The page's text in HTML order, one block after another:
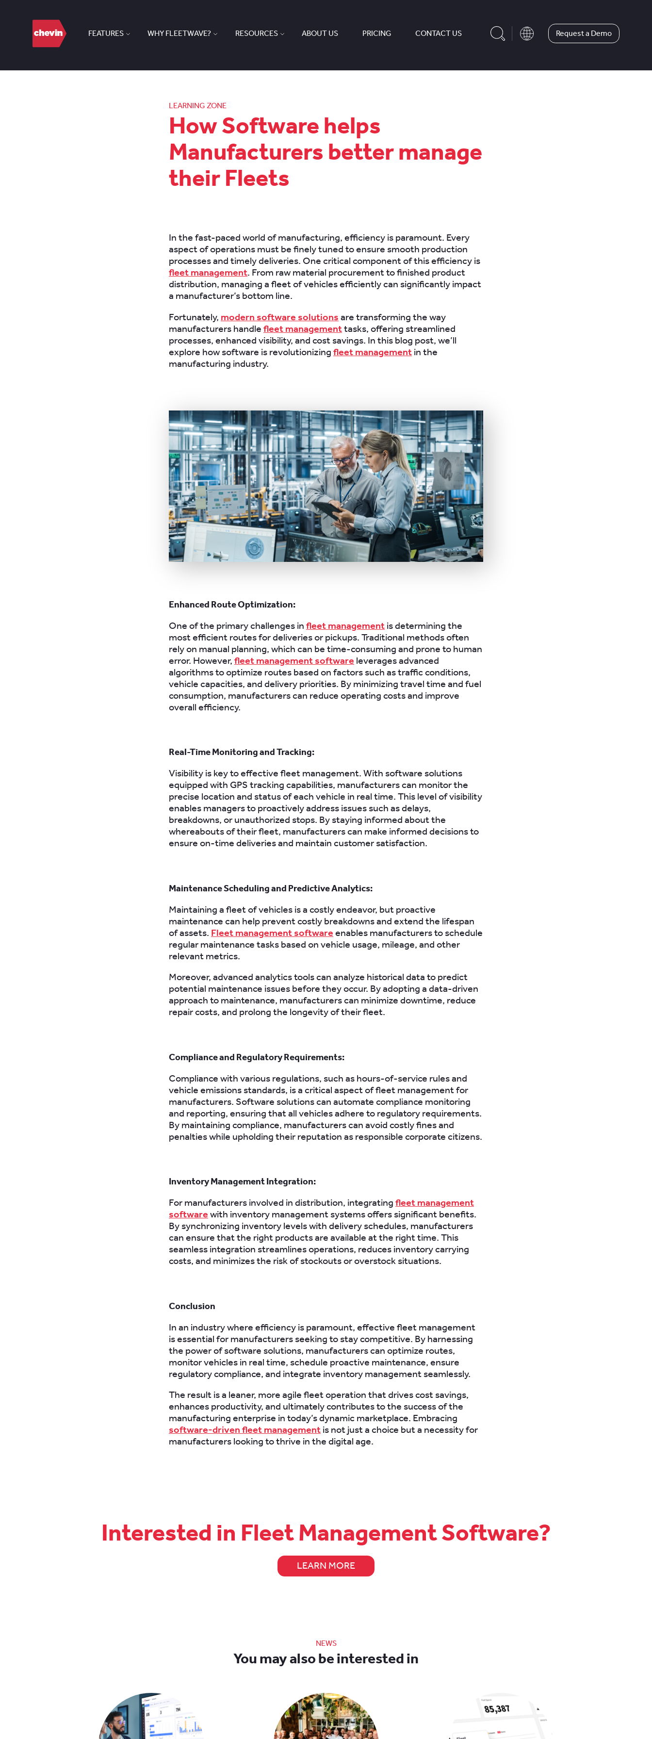
FEATURES WHY FLEETWAVE? RESOURCES ABOUT US PRICING CONTACT US Request a Demo
LEARNING ZONE
How Software helps
Manufacturers better manage
their Fleets
In the fast-paced world of manufacturing, efficiency is paramount. Every
aspect of operations must be finely tuned to ensure smooth production
processes and timely deliveries. One critical component of this efficiency is
fleet management. From raw material procurement to finished product
distribution, managing a fleet of vehicles efficiently can significantly impact
a manufacturer’s bottom line.
Fortunately, modern software solutions are transforming the way
manufacturers handle fleet managementtasks, offering streamlined
processes, enhanced visibility, and cost savings. In this blog post, we’ll
explore how software is revolutionizing fleet management in the
manufacturing industry.
Enhanced Route Optimization:
One of the primary challenges in fleet management is determining the
most efficient routes for deliveries or pickups. Traditional methods often
rely on manual planning, which can be time-consuming and prone to human
error. However, fleet management software leverages advanced
algorithms to optimize routes based on factors such as traffic conditions,
vehicle capacities, and delivery priorities. By minimizing travel time and fuel
consumption, manufacturers can reduce operating costs and improve
overall efficiency.
Real-Time Monitoring and Tracking:
Visibility is key to effective fleet management. With software solutions
equipped with GPS tracking capabilities, manufacturers can monitor the
precise location and status of each vehicle in real time. This level of visibility
enables managers to proactively address issues such as delays,
breakdowns, or unauthorized stops. By staying informed about the
whereabouts of their fleet, manufacturers can make informed decisions to
ensure on-time deliveries and maintain customer satisfaction.
Maintenance Scheduling and Predictive Analytics:
Maintaining a fleet of vehicles is a costly endeavor, but proactive
maintenance can help prevent costly breakdowns and extend the lifespan
of assets. Fleet management software enables manufacturers to schedule
regular maintenance tasks based on vehicle usage, mileage, and other
relevant metrics.
Moreover, advanced analytics tools can analyze historical data to predict
potential maintenance issues before they occur. By adopting a data-driven
approach to maintenance, manufacturers can minimize downtime, reduce
repair costs, and prolong the longevity of their fleet.
Compliance and Regulatory Requirements:
Compliance with various regulations, such as hours-of-service rules and
vehicle emissions standards, is a critical aspect of fleet management for
manufacturers. Software solutions can automate compliance monitoring
and reporting, ensuring that all vehicles adhere to regulatory requirements.
By maintaining compliance, manufacturers can avoid costly fines and
penalties while upholding their reputation as responsible corporate citizens.
Inventory Management Integration:
For manufacturers involved in distribution, integrating fleet management
software with inventory management systems offers significant benefits.
By synchronizing inventory levels with delivery schedules, manufacturers
can ensure that the right products are available at the right time. This
seamless integration streamlines operations, reduces inventory carrying
costs, and minimizes the risk of stockouts or overstock situations.
Conclusion
In an industry where efficiency is paramount, effective fleet management
is essential for manufacturers seeking to stay competitive. By harnessing
the power of software solutions, manufacturers can optimize routes,
monitor vehicles in real time, schedule proactive maintenance, ensure
regulatory compliance, and integrate inventory management seamlessly.
The result is a leaner, more agile fleet operation that drives cost savings,
enhances productivity, and ultimately contributes to the success of the
manufacturing enterprise in today’s dynamic marketplace. Embracing
software-driven fleet management is not just a choice but a necessity for
manufacturers looking to thrive in the digital age.
Interested in Fleet Management Software?
LEARN MORE
NEWS
You may also be interested in